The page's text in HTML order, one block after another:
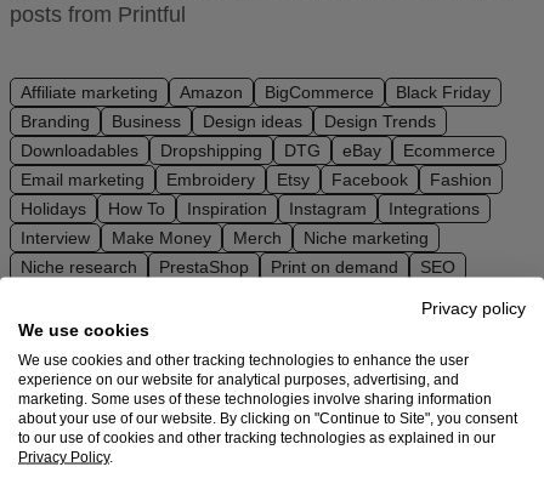
Marketing
Ecommerce
platform
guide
Style
&
success
stories
Products
posts from Printful
Affiliate marketing Amazon BigCommerce
Black Friday
Branding
Business Design ideas
Design Trends
Downloadables
Dropshipping DTG eBay
Ecommerce
Email marketing
Embroidery Etsy Facebook
Fashion
Holidays
How To Inspiration Instagram
Integrations
Interview
Make Money Merch
Niche marketing
Niche research
PrestaShop Print on demand
SEO
Sustainability
TikTok
WooCommerce
YouTube
Privacy policy
We use cookies
We use cookies and other tracking technologies to enhance the user
experience on our website for analytical purposes, advertising, and
marketing. Some uses of these technologies involve sharing information
about your use of our website. By clicking on "Continue to Site", you consent
to our use of cookies and other tracking technologies as explained in our
Privacy Policy.